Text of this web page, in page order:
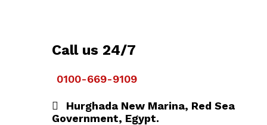
Call us 24/7
0100-669-9109
Hurghada New Marina, Red Sea
Government, Egypt.